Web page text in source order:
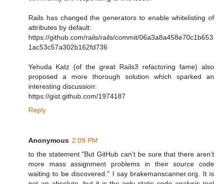
Rails has changed the generators to enable whitelisting of
attributes by default:
https://github.com/rails/rails/commit/06a3a8a458e70c1b653
1ac53c57a302b162fd736
Yehuda Katz (of the great Rails3 refactoring fame) also
proposed a more thorough solution which sparked an
interesting discussion:
https://gist.github.com/1974187
Reply
Anonymous 2:09 PM
to the statement "But GitHub can’t be sure that there aren’t
more mass assignment problems in their source code
waiting to be discovered." I say brakemanscanner.org. It is